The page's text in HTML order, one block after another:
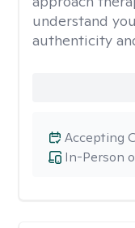
understand
authenticity
In-Person
Accepting